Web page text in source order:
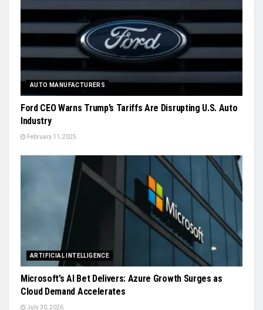
AUTO MANUFACTURERS
Ford CEO Warns Trump’s Tariffs Are Disrupting U.S. Auto
Industry
February 11, 2025
ARTIFICIAL INTELLIGENCE
Microsoft’s AI Bet Delivers: Azure Growth Surges as
Cloud Demand Accelerates
July 30, 2026